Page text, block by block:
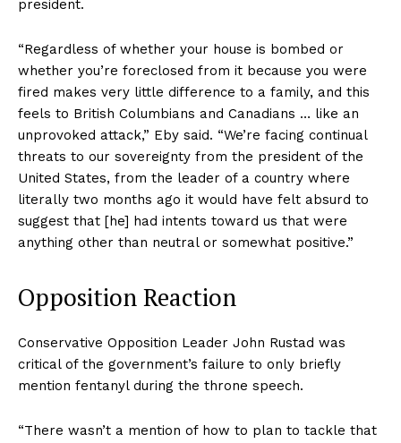
president.
“Regardless of whether your house is bombed or
whether you’re foreclosed from it because you were
fired makes very little difference to a family, and this
feels to British Columbians and Canadians … like an
unprovoked attack,” Eby said. “We’re facing continual
threats to our sovereignty from the president of the
United States, from the leader of a country where
literally two months ago it would have felt absurd to
suggest that [he] had intents toward us that were
anything other than neutral or somewhat positive.”
Opposition Reaction
Conservative Opposition Leader John Rustad was
critical of the government’s failure to only briefly
mention fentanyl during the throne speech.
“There wasn’t a mention of how to plan to tackle that